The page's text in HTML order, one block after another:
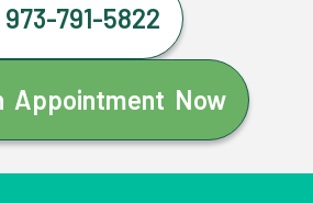
973-791-5822
Appointment Now